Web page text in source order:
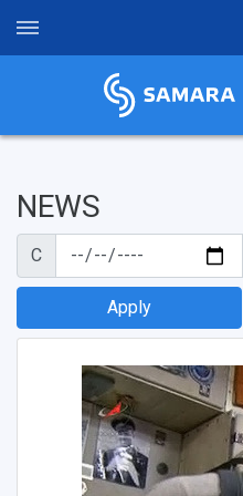
NEWS
С
Apply